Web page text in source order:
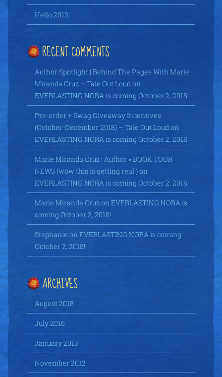
Hello 2013!
RECENT COMMENTS
Author Spotlight | Behind The Pages With Marie
Miranda Cruz – Tale Out Loud on
EVERLASTING NORA is coming October 2, 2018!
Pre-order + Swag Giveaway Incentives
(October-December 2018) – Tale Out Loud on
EVERLASTING NORA is coming October 2, 2018!
Marie Miranda Cruz | Author » BOOK TOUR
NEWS (wow this is getting real!)on
EVERLASTING NORA is coming October 2, 2018!
Marie Miranda Cruzon EVERLASTING NORA is
coming October 2, 2018!
Stephanie on EVERLASTING NORA is coming
October 2, 2018!
ARCHIVES
August 2018
July 2016
January 2013
November 2012